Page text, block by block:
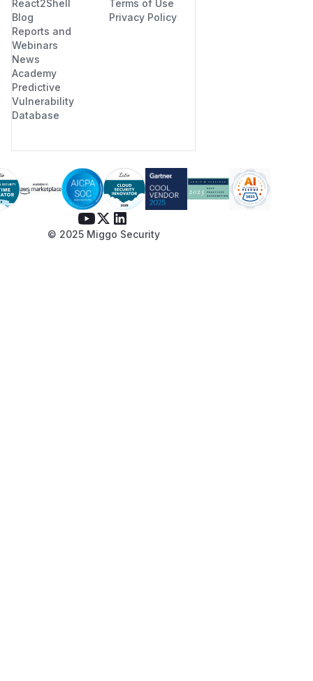
GCM open would later reject
anyway, but a sharper
boundary fails earlier with a
clearer error). Add a unit test
along the lines of the PoC that
asserts a clean error rather
than a panic.
React2Shell
Blog
Reports and
Webinars
News
Academy
Predictive
Vulnerability
Database
Terms of Use
Privacy Policy
© 2025 Miggo Security